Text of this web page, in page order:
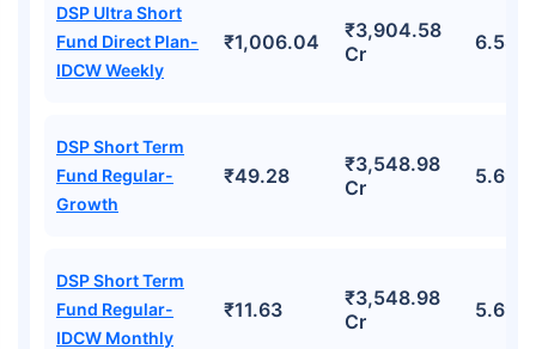
DSP Ultra Short
Fund Direct Plan-
IDCW Weekly
₹1,006.04
₹3,904.58
Cr
6.58%
DSP Short Term
Fund Regular-
Growth
₹49.28
₹3,548.98
Cr
5.69%
DSP Short Term
Fund Regular-
IDCW Monthly
₹11.63
₹3,548.98
Cr
5.69%